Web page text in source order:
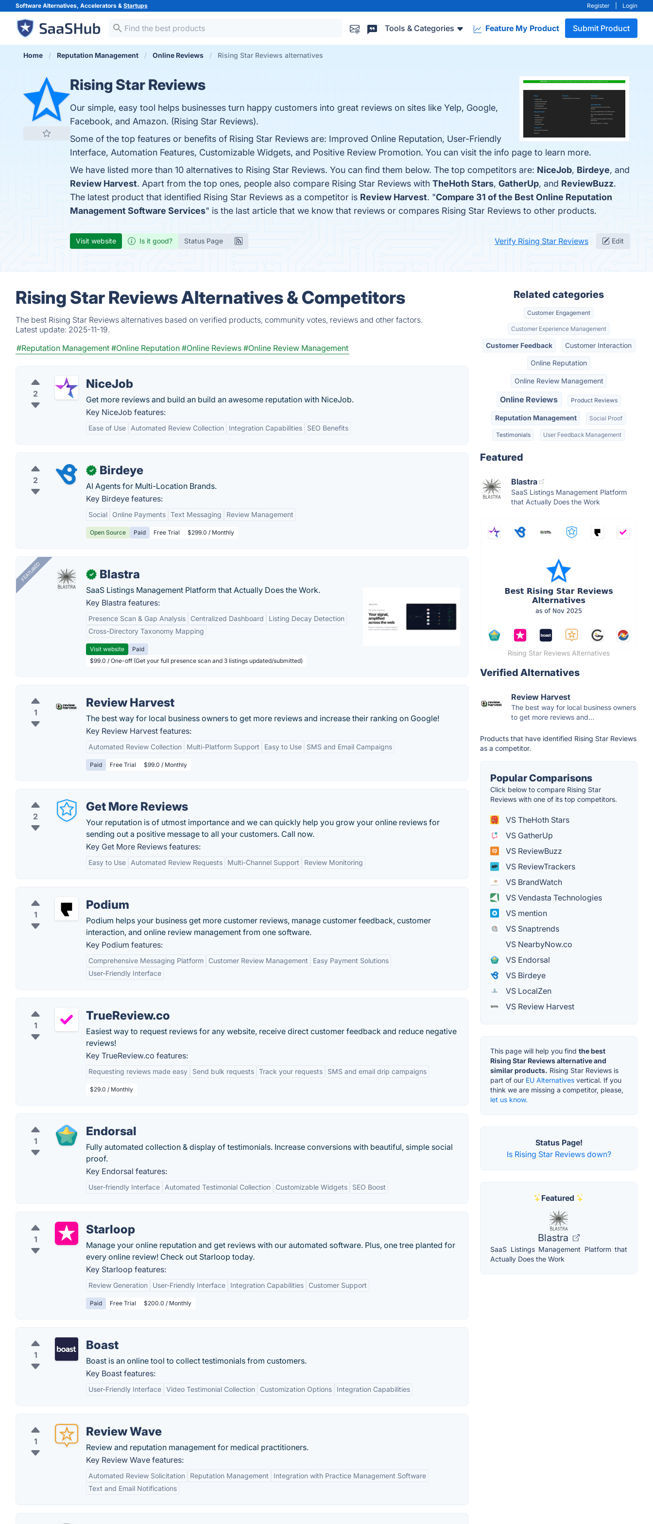
Software Alternatives, Accelerators & Startups Register Login
Tools & Categories Feature My Product Submit Product
Home Reputation Management Online Reviews Rising Star Reviews alternatives
Rising Star Reviews
Our simple, easy tool helps businesses turn happy customers into great reviews on sites like Yelp, Google,
Facebook, and Amazon. (Rising Star Reviews).
Some of the top features or benefits of Rising Star Reviews are: Improved Online Reputation, User-Friendly
Interface, Automation Features, Customizable Widgets, and Positive Review Promotion. You can visit the info page to learn more.
We have listed more than 10 alternatives to Rising Star Reviews. You can find them below. The top competitors are: NiceJob, Birdeye, and
Review Harvest. Apart from the top ones, people also compare Rising Star Reviews with TheHoth Stars, GatherUp, and ReviewBuzz.
The latest product that identified Rising Star Reviews as a competitor is Review Harvest. "Compare 31 of the Best Online Reputation
Management Software Services" is the last article that we know that reviews or compares Rising Star Reviews to other products.
Visit website Is it good? Status Page Verify Rising Star Reviews Edit
Rising Star Reviews Alternatives & Competitors
The best Rising Star Reviews alternatives based on verified products, community votes, reviews and other factors.
Latest update: 2025-11-19.
#Reputation Management #Online Reputation #Online Reviews #Online Review Management
2
NiceJob
Get more reviews and build an build an awesome reputation with NiceJob.
Key NiceJob features:
Ease of Use Automated Review Collection Integration Capabilities SEO Benefits
2
✓ Birdeye
AI Agents for Multi-Location Brands.
Key Birdeye features:
Social Online Payments Text Messaging Review Management
Open Source Paid Free Trial $299.0 / Monthly
FEATURED ✓ Blastra
SaaS Listings Management Platform that Actually Does the Work.
Key Blastra features:
Presence Scan & Gap Analysis Centralized Dashboard
Listing Decay Detection
Cross-Directory Taxonomy Mapping
Visit website
Paid
$99.0 / One-off (Get your full presence scan and 3 listings updated/submitted)
1
Review Harvest
The best way for local business owners to get more reviews and increase their ranking on Google!
Key Review Harvest features:
Automated Review Collection Multi-Platform Support Easy to Use SMS and Email Campaigns
Paid Free Trial $99.0 / Monthly
2
Get More Reviews
Your reputation is of utmost importance and we can quickly help you grow your online reviews for
sending out a positive message to all your customers. Call now.
Key Get More Reviews features:
Easy to Use Automated Review Requests Multi-Channel Support Review Monitoring
1
Podium
Podium helps your business get more customer reviews, manage customer feedback, customer
interaction, and online review management from one software.
Key Podium features:
Comprehensive Messaging Platform Customer Review Management
Easy Payment Solutions
User-Friendly Interface
1
TrueReview.co
Easiest way to request reviews for any website, receive direct customer feedback and reduce negative
reviews!
Key TrueReview.co features:
Requesting reviews made easy Send bulk requests Track your requests SMS and email drip campaigns
$29.0 / Monthly
1
Endorsal
Fully automated collection & display of testimonials. Increase conversions with beautiful, simple social
proof.
Key Endorsal features:
User-friendly Interface Automated Testimonial Collection Customizable Widgets SEO Boost
1
Starloop
Manage your online reputation and get reviews with our automated software. Plus, one tree planted for
every online review! Check out Starloop today.
Key Starloop features:
Review Generation User-Friendly Interface Integration Capabilities Customer Support
Paid Free Trial $200.0 / Monthly
1
Boast
Boast is an online tool to collect testimonials from customers.
Key Boast features:
User-Friendly Interface Video Testimonial Collection Customization Options Integration Capabilities
1
Review Wave
Review and reputation management for medical practitioners.
Key Review Wave features:
Automated Review Solicitation Reputation Management
Integration with Practice Management Software
Text and Email Notifications
Related categories
Customer Engagement
Customer Experience Management
Customer Feedback Customer Interaction
Online Reputation
Online Review Management
Online Reviews Product Reviews
Reputation Management Social Proof
Testimonials User Feedback Management
Featured
Blastra
SaaS Listings Management Platform
that Actually Does the Work
Rising Star Reviews Alternatives
Verified Alternatives
Review Harvest
The best way for local business owners
to get more reviews and...
Products that have identified Rising Star Reviews
as a competitor.
Popular Comparisons
Click below to compare Rising Star
Reviews with one of its top competitors.
VS TheHoth Stars
VS GatherUp
VS ReviewBuzz
VS ReviewTrackers
VS BrandWatch
VS Vendasta Technologies
VS mention
VS Snaptrends
VS NearbyNow.co
VS Endorsal
VS Birdeye
VS LocalZen
VS Review Harvest
This page will help you find the best
Rising Star Reviews alternative and
similar products. Rising Star Reviews is
part of our EU Alternatives vertical. If you
think we are missing a competitor, please,
let us know.
Status Page!
Is Rising Star Reviews down?
Featured
Blastra
SaaS Listings Management Platform that
Actually Does the Work